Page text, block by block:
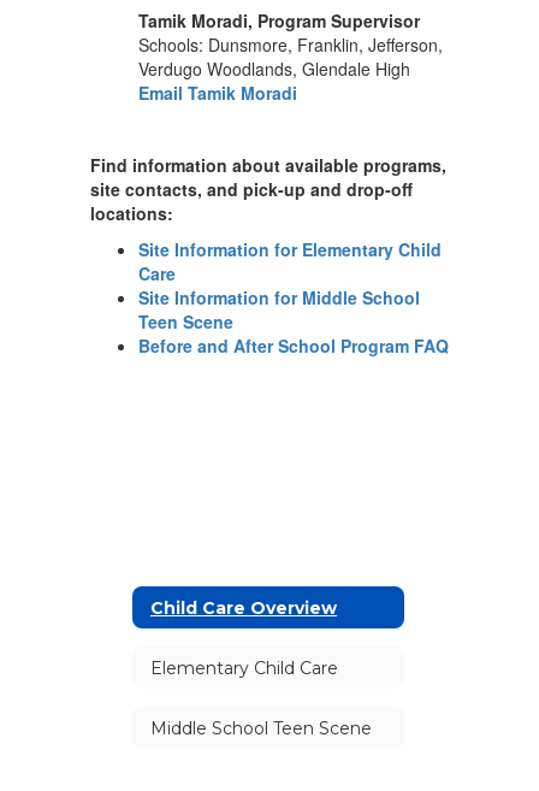
Tamik Moradi, Program Supervisor
Schools: Dunsmore, Franklin, Jefferson,
Verdugo Woodlands, Glendale High
Email Tamik Moradi
Find information about available programs,
site contacts, and pick-up and drop-off
locations:
Site Information for Elementary Child
Care
Site Information for Middle School
Teen Scene
Before and After School Program FAQ
Child Care Overview
Elementary Child Care
Middle School Teen Scene